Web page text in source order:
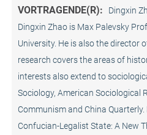
VORTRAGENDE(R):
Dingxin
Dingxin Zhao is Max Palevsky
University. He is also the director
research covers the areas of
interests also extend to
Sociology, American Sociological
Communism and China
Confucian-Legalist State: A New